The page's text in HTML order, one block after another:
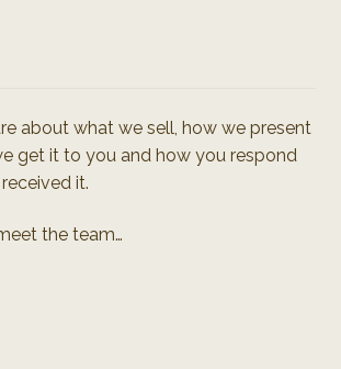
about what we sell, how we present
get it to you and how you respond
it.
the team…